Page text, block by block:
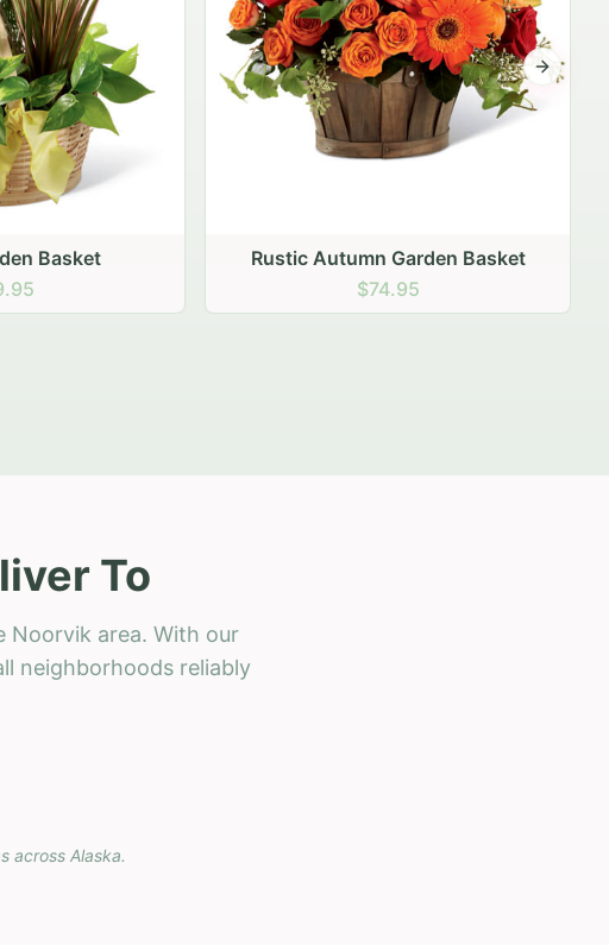
Basket
Next
To
Noorvik area. With our
neighborhoods reliably
across Alaska.